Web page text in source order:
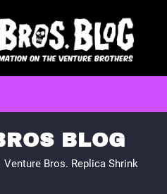
BLOG
Venture Bros. Replica Shrink